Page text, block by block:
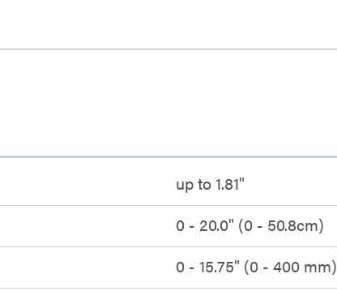
up to 1.81"
0 - 20.0" (0 - 50.8cm)
0 - 15.75" (0 - 400 mm)